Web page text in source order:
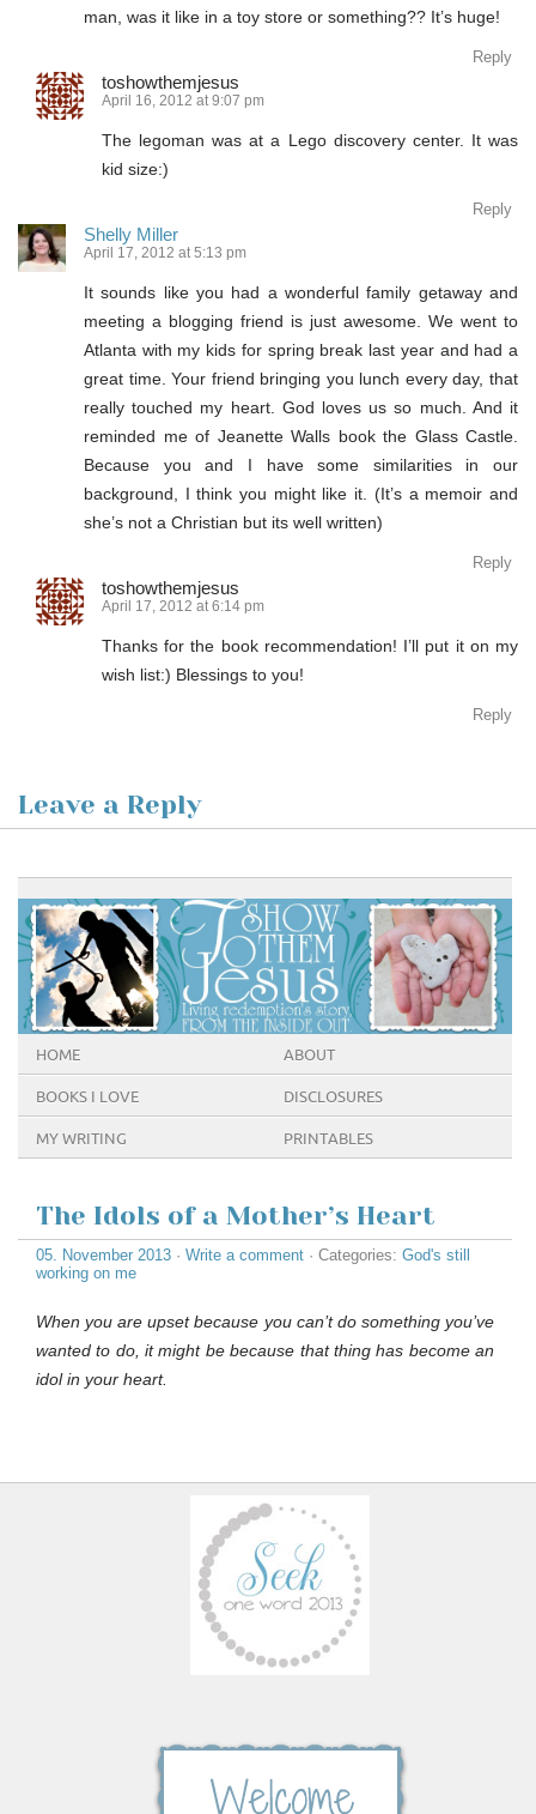
man, was it like in a toy store or something?? It’s huge!
Reply
toshowthemjesus
April 16, 2012 at 9:07 pm
The legoman was at a Lego discovery center. It was
kid size:)
Reply
Shelly Miller
April 17, 2012 at 5:13 pm
It sounds like you had a wonderful family getaway and
meeting a blogging friend is just awesome. We went to
Atlanta with my kids for spring break last year and had a
great time. Your friend bringing you lunch every day, that
really touched my heart. God loves us so much. And it
reminded me of Jeanette Walls book the Glass Castle.
Because you and I have some similarities in our
background, I think you might like it. (It’s a memoir and
she’s not a Christian but its well written)
Reply
toshowthemjesus
April 17, 2012 at 6:14 pm
Thanks for the book recommendation! I’ll put it on my
wish list:) Blessings to you!
Reply
Leave a Reply